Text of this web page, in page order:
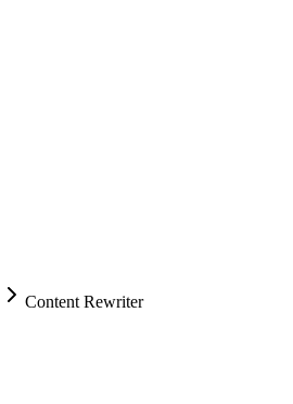
Content Rewriter